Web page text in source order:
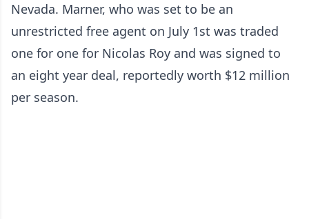
Nevada. Marner, who was set to be an
unrestricted free agent on July 1st was traded
one for one for Nicolas Roy and was signed to
an eight year deal, reportedly worth $12 million
per season.